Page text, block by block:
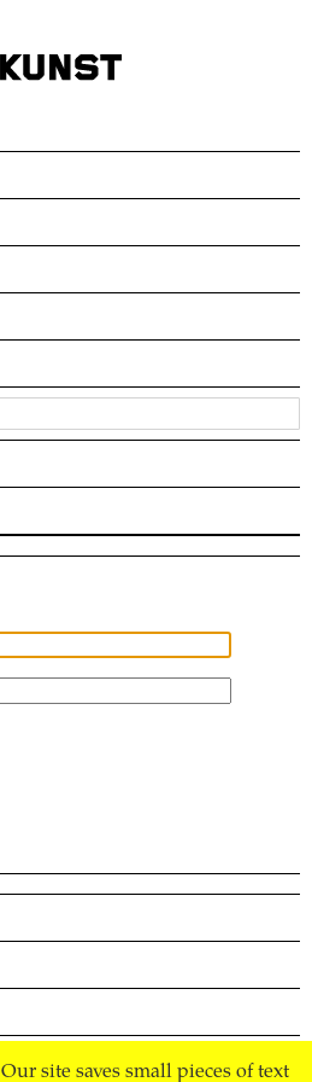
Our site saves small pieces of text